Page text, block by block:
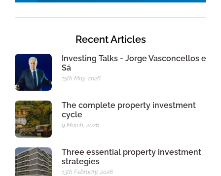
Recent Articles
Investing Talks - Jorge Vasconcellos e
Sá
15th May, 2026
The complete property investment
cycle
9 March, 2026
Three essential property investment
strategies
13th February, 2026